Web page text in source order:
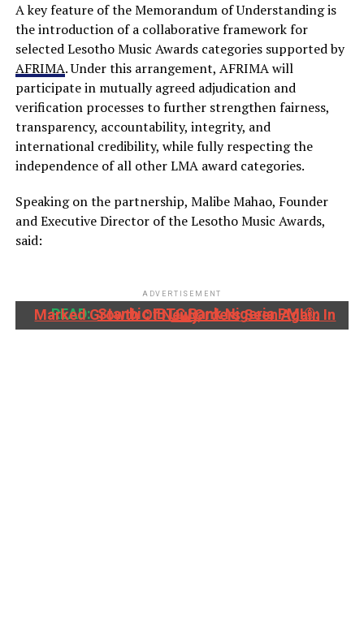
A key feature of the Memorandum of Understanding is
the introduction of a collaborative framework for
selected Lesotho Music Awards categories supported by
AFRIMA. Under this arrangement, AFRIMA will
participate in mutually agreed adjudication and
verification processes to further strengthen fairness,
transparency, accountability, integrity, and
international credibility, while fully respecting the
independence of all other LMA award categories.
Speaking on the partnership, Malibe Mahao, Founder
and Executive Director of the Lesotho Music Awards,
said:
ADVERTISEMENT
READ: Stanbic IBTC Bank Nigeria PMI®: Marked Growth Of New Orders Seen Again In July